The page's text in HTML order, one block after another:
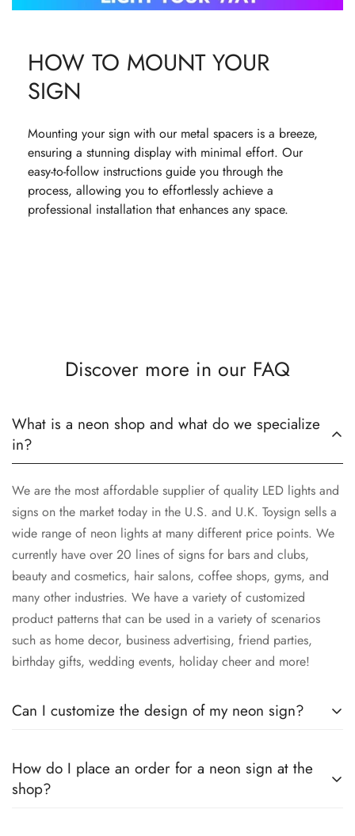
HOW TO MOUNT YOUR
SIGN
Mounting your sign with our metal spacers is a breeze,
ensuring a stunning display with minimal effort. Our
easy-to-follow instructions guide you through the
process, allowing you to effortlessly achieve a
professional installation that enhances any space.
Discover more in our FAQ
What is a neon shop and what do we specialize
in?
We are the most affordable supplier of quality LED lights and
signs on the market today in the U.S. and U.K. Toysign sells a
wide range of neon lights at many different price points. We
currently have over 20 lines of signs for bars and clubs,
beauty and cosmetics, hair salons, coffee shops, gyms, and
many other industries. We have a variety of customized
product patterns that can be used in a variety of scenarios
such as home decor, business advertising, friend parties,
birthday gifts, wedding events, holiday cheer and more!
Can I customize the design of my neon sign?
would like to put into action? Our neon sign store can help
you do just that.
How do I place an order for a neon sign at the
shop?